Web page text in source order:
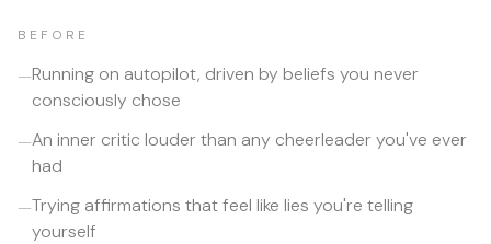
BEFORE
—Running on autopilot, driven by beliefs you never
consciously chose
—An inner critic louder than any cheerleader you've ever
had
—Trying affirmations that feel like lies you're telling
yourself